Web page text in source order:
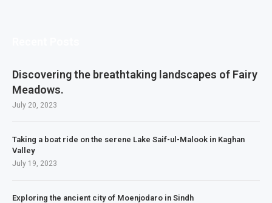
Discovering the breathtaking landscapes of Fairy
Meadows.
July 20, 2023
Taking a boat ride on the serene Lake Saif-ul-Malook in Kaghan
Valley
July 19, 2023
Exploring the ancient city of Moenjodaro in Sindh